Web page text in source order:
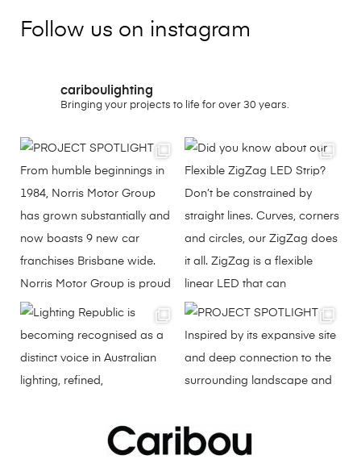
Follow us on instagram
cariboulighting
Bringing your projects to life for over 30 years.